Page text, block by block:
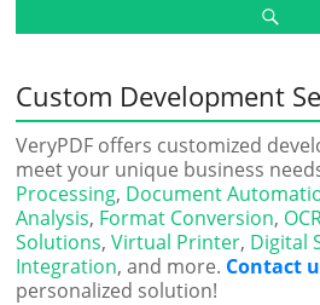
Custom Development
VeryPDF offers customized
meet your unique business
Processing, Document
Analysis, Format Conversion,
Solutions,Virtual Printer, Digital
Integration, and more. Contact
personalized solution!